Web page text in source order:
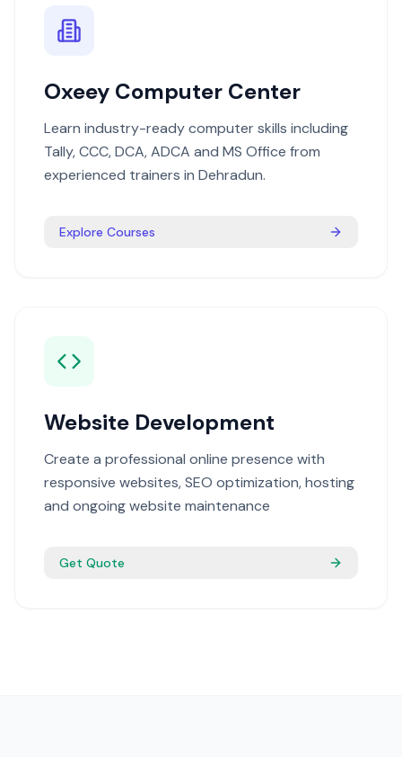
Oxeey Computer Center
Learn industry-ready computer skills including
Tally, CCC, DCA, ADCA and MS Office from
experienced trainers in Dehradun.
Explore Courses
Website Development
Create a professional online presence with
responsive websites, SEO optimization, hosting
and ongoing website maintenance
Get Quote